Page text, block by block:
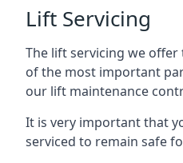
Lift Servicing
The lift servicing we
of the most important
our lift maintenance
It is very important that
serviced to remain safe